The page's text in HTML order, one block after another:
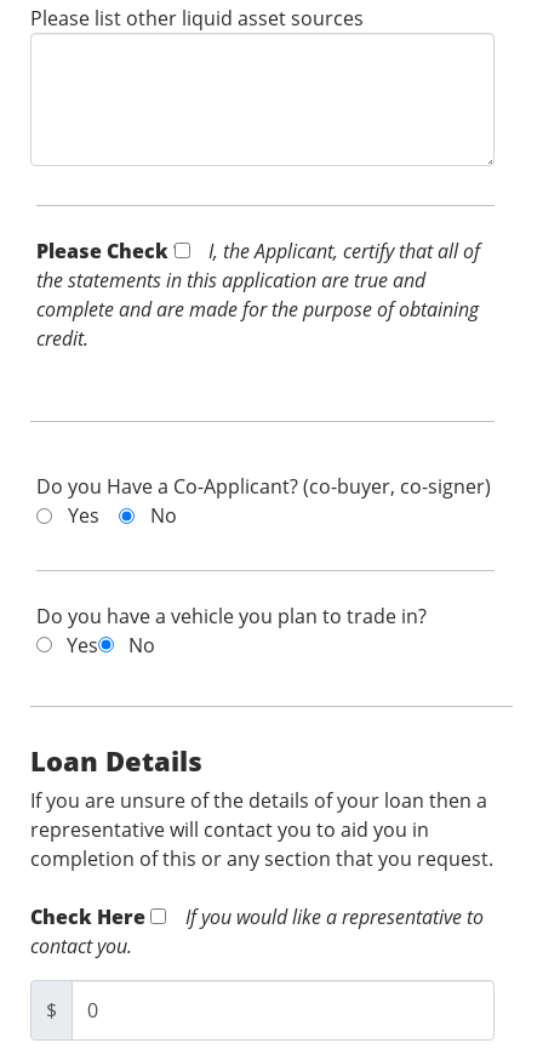
Please list other liquid asset sources
Please Check *
I, the Applicant, certify that all of
the statements in this application are true and
complete and are made for the purpose of obtaining
credit.
Do you Have a Co-Applicant? (co-buyer, co-signer)
Yes
No
Do you have a vehicle you plan to trade in?
Yes
No
Loan Details
If you are unsure of the details of your loan then a
representative will contact you to aid you in
completion of this or any section that you request.
Check Here
If you would like a representative to
contact you.
$